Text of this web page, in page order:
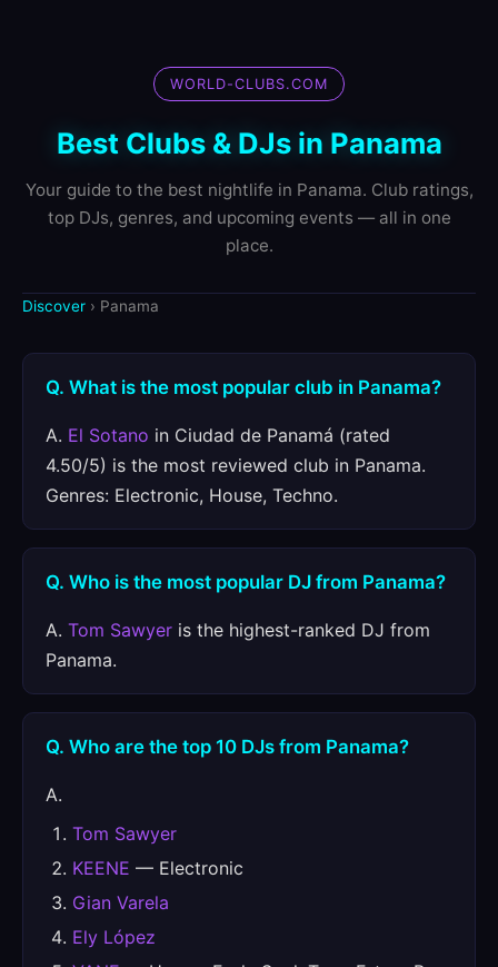
WORLD-CLUBS.COM
Best Clubs & DJs in Panama
Your guide to the best nightlife in Panama. Club ratings,
top DJs, genres, and upcoming events — all in one
place.
Discover › Panama
Q. What is the most popular club in Panama?
A. El Sotano in Ciudad de Panamá (rated
4.50/5) is the most reviewed club in Panama.
Genres: Electronic, House, Techno.
Q. Who is the most popular DJ from Panama?
A. Tom Sawyer is the highest-ranked DJ from
Panama.
Q. Who are the top 10 DJs from Panama?
A.
Tom Sawyer
KEENE — Electronic
Gian Varela
Ely López